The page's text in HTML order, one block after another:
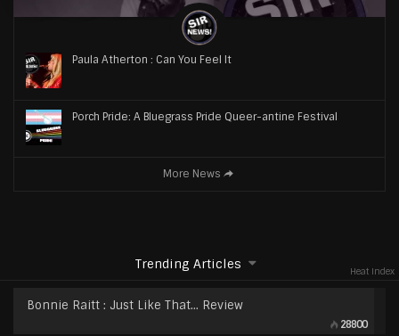
Paula Atherton : Can You Feel It
Porch Pride: A Bluegrass Pride Queer-antine Festival
More News
Trending Articles Heat Index
Bonnie Raitt : Just Like That… Review
28800